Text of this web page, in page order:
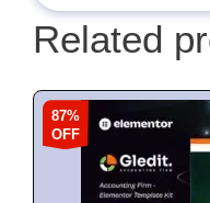
Related
87%
OFF